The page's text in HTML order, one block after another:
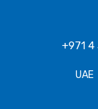
+971
UAE